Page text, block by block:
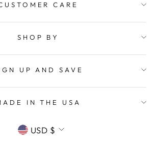
CARE
SHOP BY
UP AND SAVE
IN THE USA
CURRENCY
USD $